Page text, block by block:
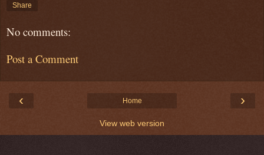
Share
No comments:
Post a Comment
‹ ›
Home
View web version